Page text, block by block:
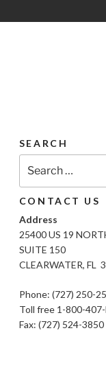
SEARCH
for:
CONTACT US
Address
25400 US 19
SUITE 150
CLEARWATER, FL
Phone: (727) 250-
Toll free 1-800-
Fax: (727) 524-3850